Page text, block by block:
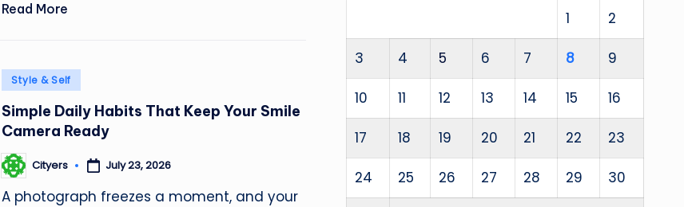
Read More
Posted
Style & Self
Simple Daily Habits That Keep Your Smile
Camera Ready
Posted
by
Cityers July 23, 2026
A photograph freezes a moment, and your
1 2
3 4 5 6 7 8 9
10 11 12 13 14 15 16
17 18 19 20 21 22 23
24 25 26 27 28 29 30